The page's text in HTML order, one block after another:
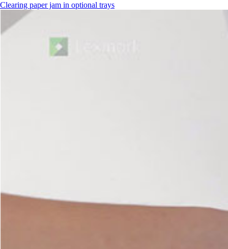
Clearing paper jam in optional trays